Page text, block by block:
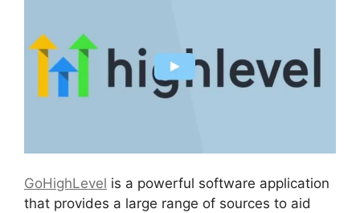
GoHighLevel is a powerful software application
that provides a large range of sources to aid